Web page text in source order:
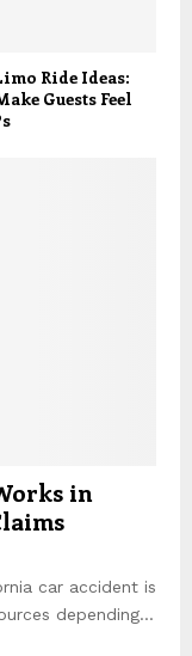
Ride Ideas:
Guests Feel
in
car accident is
depending...